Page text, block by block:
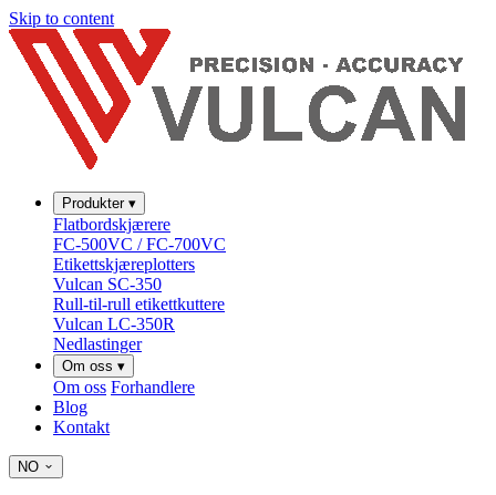
Skip to content
Produkter ▾
Flatbordskjærere
FC-500VC / FC-700VC
Etikettskjæreplotters
Vulcan SC-350
Rull-til-rull etikettkuttere
Vulcan LC-350R
Nedlastinger
Om oss ▾
Om oss Forhandlere
Blog
Kontakt
NO